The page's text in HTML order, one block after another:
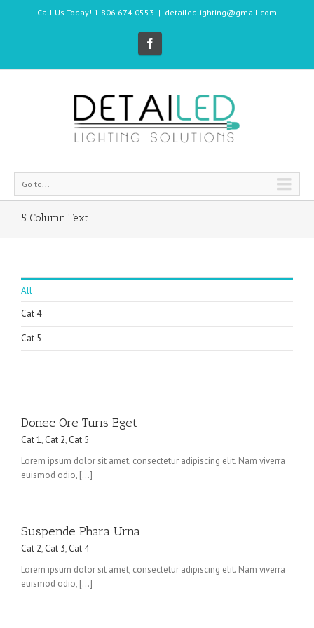
Call Us Today! 1.806.674.0553 | detailedlighting@gmail.com
Go to...
5 Column Text
All
Cat 4
Cat 5
Donec Ore Turis Eget
Cat 1, Cat 2, Cat 5
Lorem ipsum dolor sit amet, consectetur adipiscing elit. Nam viverra
euismod odio, […]
Suspende Phara Urna
Cat 2, Cat 3, Cat 4
Lorem ipsum dolor sit amet, consectetur adipiscing elit. Nam viverra
euismod odio, […]